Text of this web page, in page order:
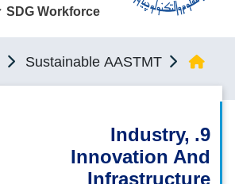
عن الأكاديمية
النقل البحري
القبول والتسجيل
الدراسات الأكاديمية
طلبة الأكاديمية
SDG Workforce
Sustainable AASTMT
9. Industry,
Innovation And